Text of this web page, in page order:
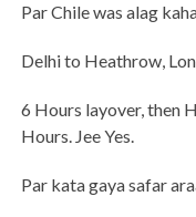
Par Chile was alag
Delhi to Heathrow,
6 Hours layover, then
Hours. Jee Yes.
Par kata gaya safar